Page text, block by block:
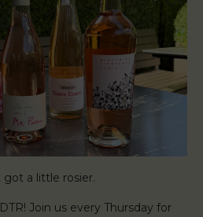
got a little rosier.
Join us every Thursday for